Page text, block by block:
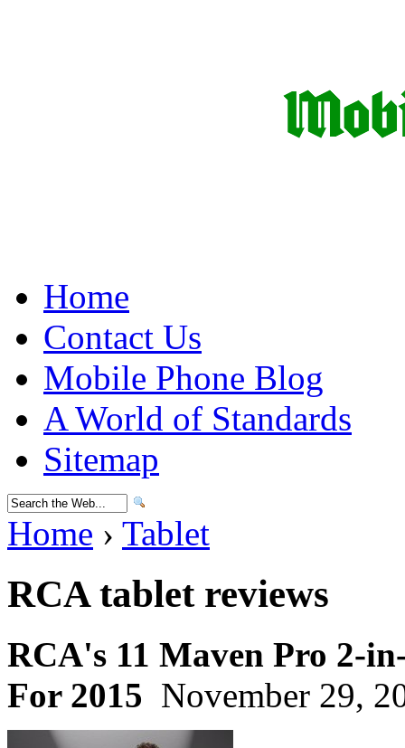
Home
Contact Us
Mobile Phone Blog
A World of Standards
Sitemap
Home › Tablet
RCA tablet reviews
RCA's 11 Maven Pro 2-
For 2015 November 29,